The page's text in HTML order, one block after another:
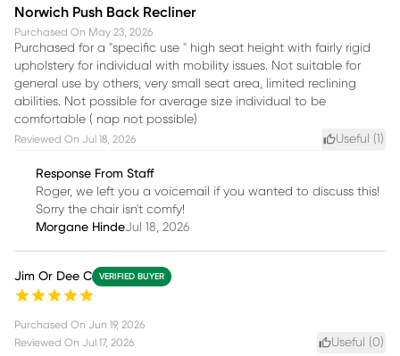
Norwich Push Back Recliner
Purchased On May 23, 2026
Purchased for a "specific use " high seat height with fairly rigid
upholstery for individual with mobility issues. Not suitable for
general use by others, very small seat area, limited reclining
abilities. Not possible for average size individual to be
comfortable ( nap not possible)
Reviewed On Jul 18, 2026 Useful ( )
Response From Staff
Roger, we left you a voicemail if you wanted to discuss this!
Sorry the chair isn't comfy!
Morgane HindeJul 18, 2026
Jim Or Dee C VERIFIED BUYER
Purchased On Jun 19, 2026
Reviewed On Jul 17, 2026 Useful (0)